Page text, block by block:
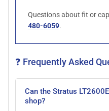
Questions about fit or
480-6059.
❓ Frequently Asked
Can the Stratus
shop?